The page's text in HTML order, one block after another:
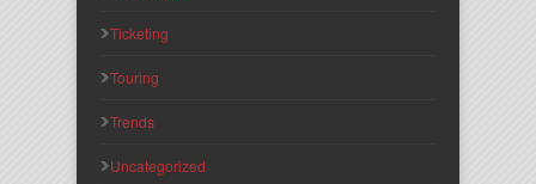
Ticketing
Touring
Trends
Uncategorized